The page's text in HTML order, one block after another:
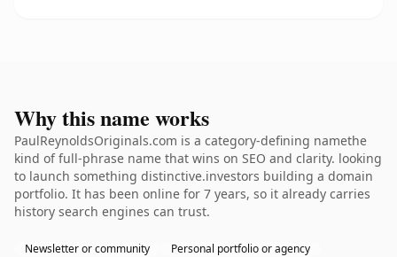
Why this name works
PaulReynoldsOriginals.com is a category-defining namethe
kind of full-phrase name that wins on SEO and clarity. looking
to launch something distinctive.investors building a domain
portfolio. It has been online for 7 years, so it already carries
history search engines can trust.
Newsletter or community Personal portfolio or agency